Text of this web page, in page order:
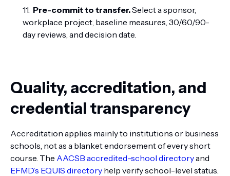
Pre-commit to transfer.Select a sponsor,
workplace project, baseline measures, 30/60/90-
day reviews, and decision date.
Quality, accreditation, and
credential transparency
Accreditation applies mainly to institutions or business
schools, not as a blanket endorsement of every short
course. The AACSB accredited-school directoryand
EFMD’s EQUIS directory help verify school-level status.